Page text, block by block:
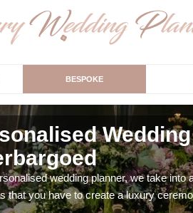
BESPOKE
wedding planner, we take
that you have to create a luxury